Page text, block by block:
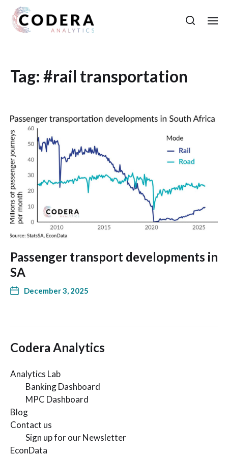
Tag: #rail transportation
Passenger transport developments in
SA
December 3, 2025
Codera Analytics
Analytics Lab
Banking Dashboard
MPC Dashboard
Blog
Contact us
Sign up for our Newsletter
EconData